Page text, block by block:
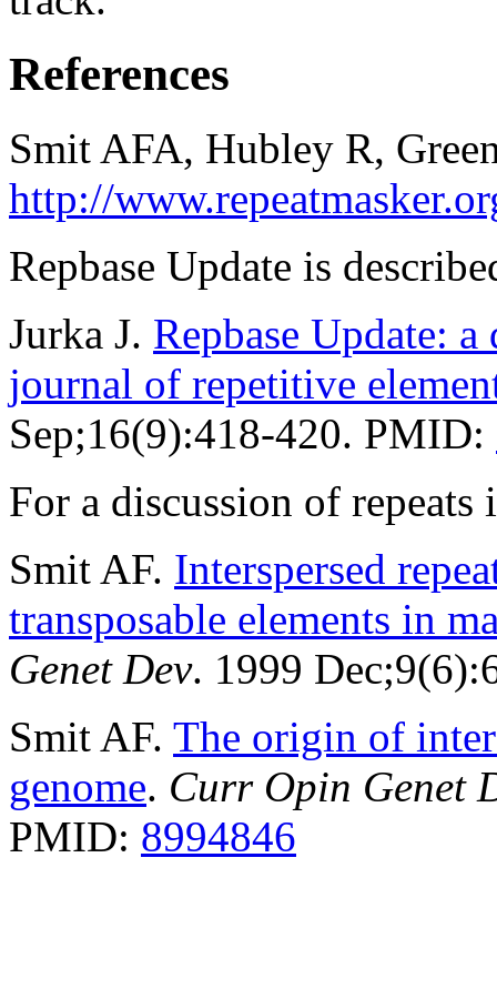
References
Smit AFA, Hubley R,
http://
Repbase Update is
Jurka J. Repbase Update:
journal of repetitive
Sep;16(9):418-420. PMID:
For a discussion of repeats
Smit AF. Interspersed
transposable elements in
Genet Dev. 1999
Smit AF. The origin of
genome. Curr Opin Genet
PMID: 8994846